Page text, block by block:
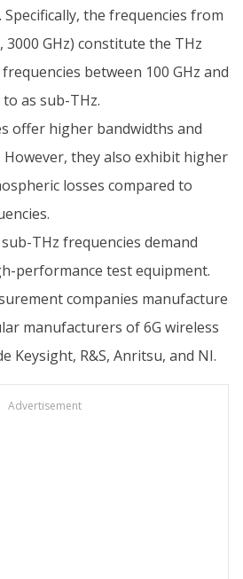
Specifically, the frequencies from
3000 GHz) constitute the THz
between 100 GHz and
as sub-THz.
offer higher bandwidths and
they also exhibit higher
losses compared to
THz frequencies demand
performance test equipment.
companies manufacture
manufacturers of 6G wireless
Keysight, R&S, Anritsu, and NI.
Advertisement